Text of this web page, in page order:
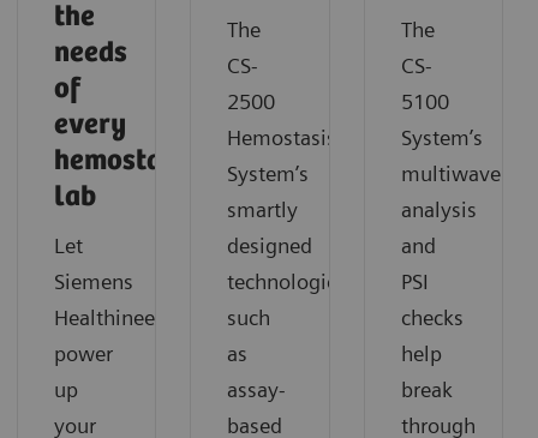
the
needs
of
every
hemostasis
lab
Let
Siemens
Healthineers
power
up
your
The
CS-
2500
Hemostasis
System’s
smartly
designed
technologies
such
as
assay-
based
The
CS-
5100
System’s
analysis
and
PSI
checks
help
break
through